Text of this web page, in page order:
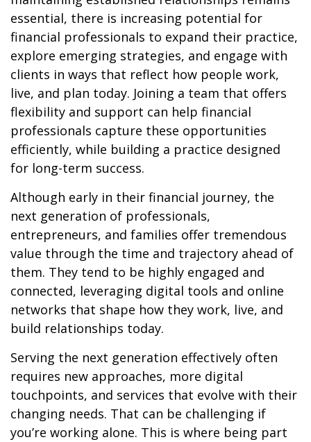
essential, there is increasing potential for
financial professionals to expand their practice,
explore emerging strategies, and engage with
clients in ways that reflect how people work,
live, and plan today. Joining a team that offers
flexibility and support can help financial
professionals capture these opportunities
efficiently, while building a practice designed
for long-term success.
Although early in their financial journey, the
next generation of professionals,
entrepreneurs, and families offer tremendous
value through the time and trajectory ahead of
them. They tend to be highly engaged and
connected, leveraging digital tools and online
networks that shape how they work, live, and
build relationships today.
Serving the next generation effectively often
requires new approaches, more digital
touchpoints, and services that evolve with their
changing needs. That can be challenging if
you’re working alone. This is where being part